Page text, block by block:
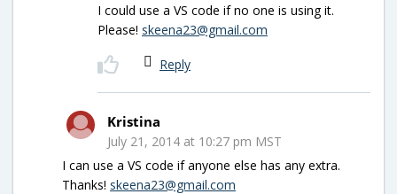
I could use a VS code if no one is using it.
Please! skeena23@gmail.com
Reply
Kristina
July 21, 2014 at 10:27 pm MST
I can use a VS code if anyone else has any extra.
Thanks! skeena23@gmail.com